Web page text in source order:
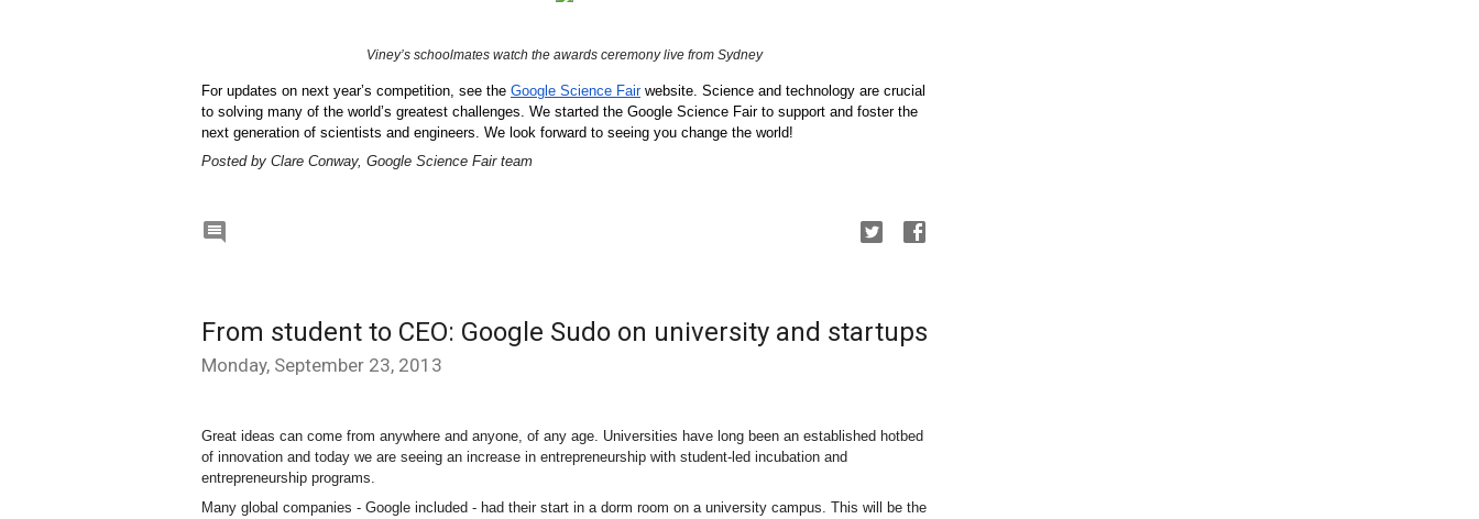
Viney’s schoolmates watch the awards ceremony live from Sydney
For updates on next year’s competition, see the Google Science Fair website. Science and technology are crucial
to solving many of the world’s greatest challenges. We started the Google Science Fair to support and foster the
next generation of scientists and engineers. We look forward to seeing you change the world!
Posted by Clare Conway, Google Science Fair team

From student to CEO: Google Sudo on university and startups
Monday, September 23, 2013
Great ideas can come from anywhere and anyone, of any age. Universities have long been an established hotbed
of innovation and today we are seeing an increase in entrepreneurship with student-led incubation and
entrepreneurship programs.
Many global companies - Google included - had their start in a dorm room on a university campus. This will be the